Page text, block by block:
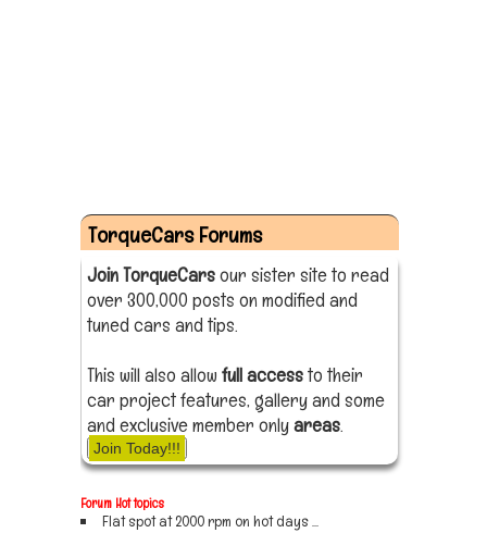
TorqueCars Forums
Join TorqueCarsour sister site to read
over 300,000 posts on modified and
tuned cars and tips.
This will also allow full accessto their
car project features, gallery and some
and exclusive member onlyareas.
Join Today!!!
Forum Hot topics
Flat spot at 2000 rpm on hot days ...